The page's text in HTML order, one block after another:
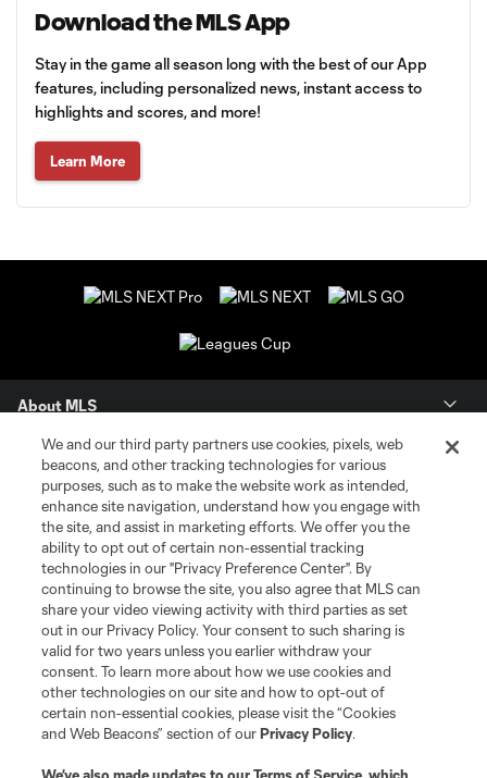
Download the MLS App
Stay in the game all season long with the best of our App
features, including personalized news, instant access to
highlights and scores, and more!
Learn More
About MLS
Contact Us
Stay Connected
Resources
Store
League Reports
Club Sites
We and our third party partners use cookies, pixels, web
beacons, and other tracking technologies for various
purposes, such as to make the website work as intended,
enhance site navigation, understand how you engage with
the site, and assist in marketing efforts. We offer you the
ability to opt out of certain non-essential tracking
technologies in our "Privacy Preference Center". By
continuing to browse the site, you also agree that MLS can
share your video viewing activity with third parties as set
out in our Privacy Policy. Your consent to such sharing is
valid for two years unless you earlier withdraw your
consent. To learn more about how we use cookies and
other technologies on our site and how to opt-out of
certain non-essential cookies, please visit the “Cookies
and Web Beacons” section of ourPrivacy Policy.